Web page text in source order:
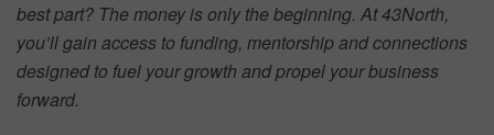
best part? The money is only the beginning. At 43North,
you’ll gain access to funding, mentorship and connections
designed to fuel your growth and propel your business
forward.